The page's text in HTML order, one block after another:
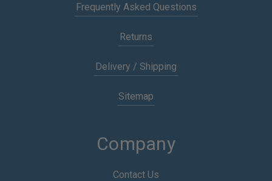
Frequently Asked Questions
Returns
Delivery / Shipping
Sitemap
Company
Contact Us